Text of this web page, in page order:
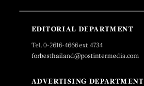
EDITORIAL DEPARTMENT
Tel. 0-2616-4666 ext.4734
forbesthailand@postintermedia.com
ADVERTISING DEPARTMENT